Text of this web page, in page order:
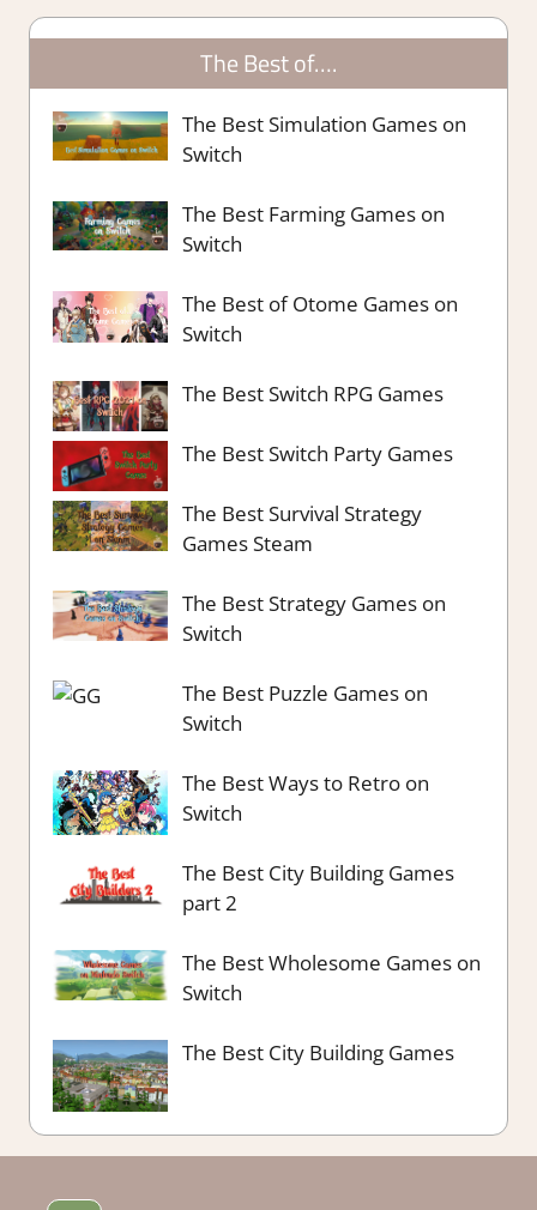
The Best of….
The Best Simulation Games on
Switch
The Best Farming Games on
Switch
The Best of Otome Games on
Switch
The Best Switch RPG Games
The Best Switch Party Games
The Best Survival Strategy
Games Steam
The Best Strategy Games on
Switch
The Best Puzzle Games on
Switch
The Best Ways to Retro on
Switch
The Best City Building Games
part 2
The Best Wholesome Games on
Switch
The Best City Building Games